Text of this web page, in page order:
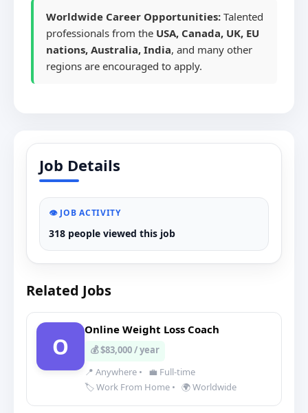
Worldwide Career Opportunities: Talented
professionals from the USA, Canada, UK, EU
nations, Australia, India, and many other
regions are encouraged to apply.
Job Details
👁️ JOB ACTIVITY
318 people viewed this job
Related Jobs
O
Online Weight Loss Coach
💰 $83,000 / year
📍 Anywhere •
💼 Full-time
🏷️ Work From Home • 🌍 Worldwide